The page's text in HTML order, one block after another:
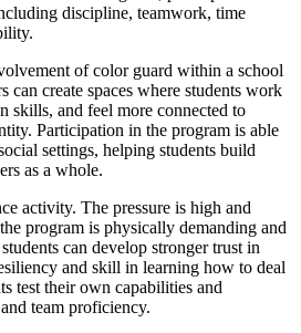
discipline, teamwork, time
of color guard within a school
can create spaces where students work
skills, and feel more connected to
Participation in the program is able
settings, helping students build
as a whole.
activity. The pressure is high and
program is physically demanding and
can develop stronger trust in
and skill in learning how to deal
test their own capabilities and
team proficiency.